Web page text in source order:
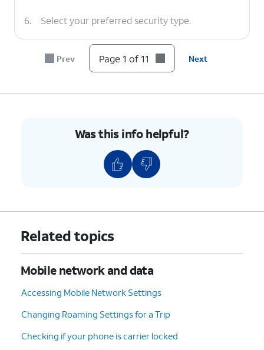
6. Select your preferred security type.
Tap the Password field.
Tap or slide theMobile
switch to ON.
If necessary, tap
to turn off Wi-Fi.
Prev Page 1 of 11 Next
Was this info helpful?
Related topics
Mobile network and data
Accessing Mobile Network Settings
Changing Roaming Settings for a Trip
Checking if your phone is carrier locked